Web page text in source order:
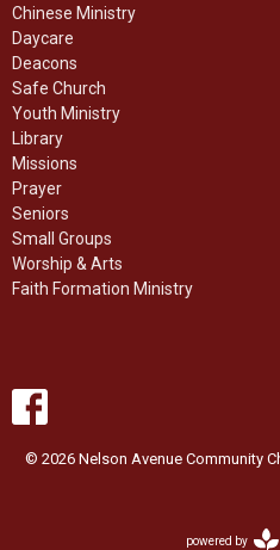
Chinese Ministry
Daycare
Deacons
Safe Church
Youth Ministry
Library
Missions
Prayer
Seniors
Small Groups
Worship & Arts
Faith Formation Ministry
© 2026 Nelson Avenue Community
powered by